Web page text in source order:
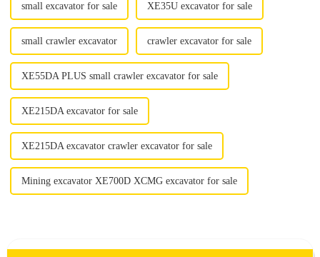
small excavator for sale XE35U excavator for sale
small crawler excavator crawler excavator for sale
XE55DA PLUS small crawler excavator for sale
XE215DA excavator for sale
XE215DA excavator crawler excavator for sale
Mining excavator XE700D XCMG excavator for sale